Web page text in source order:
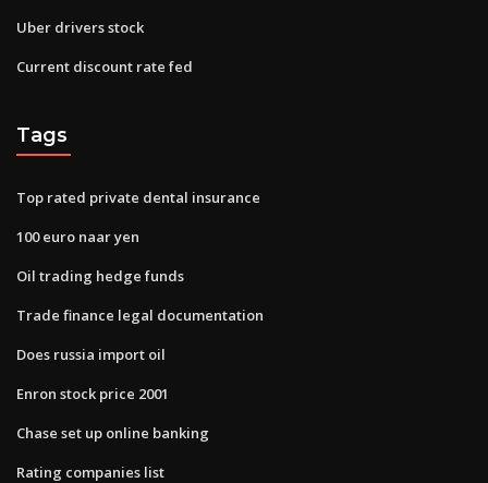
Uber drivers stock
Current discount rate fed
Tags
Top rated private dental insurance
100 euro naar yen
Oil trading hedge funds
Trade finance legal documentation
Does russia import oil
Enron stock price 2001
Chase set up online banking
Rating companies list